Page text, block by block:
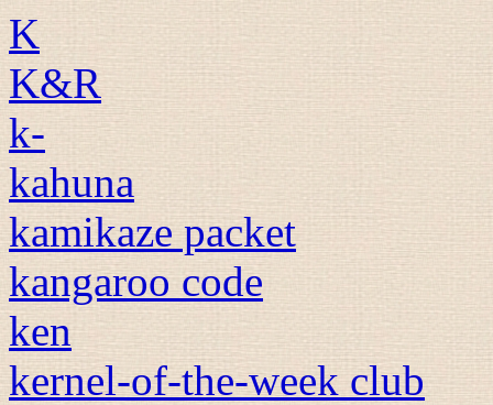
K
K&R
k-
kahuna
kamikaze packet
kangaroo code
ken
kernel-of-the-week club